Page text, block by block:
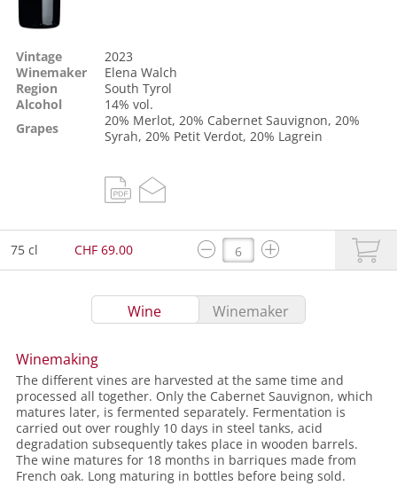
Vintage
2023
Winemaker
Elena Walch
Region
South Tyrol
Alcohol
14% vol.
Grapes
20% Merlot, 20% Cabernet Sauvignon, 20%
Syrah, 20% Petit Verdot, 20% Lagrein
75 cl CHF 69.00
Wine Winemaker
Winemaking
The different vines are harvested at the same time and
processed all together. Only the Cabernet Sauvignon, which
matures later, is fermented separately. Fermentation is
carried out over roughly 10 days in steel tanks, acid
degradation subsequently takes place in wooden barrels.
The wine matures for 18 months in barriques made from
French oak. Long maturing in bottles before being sold.